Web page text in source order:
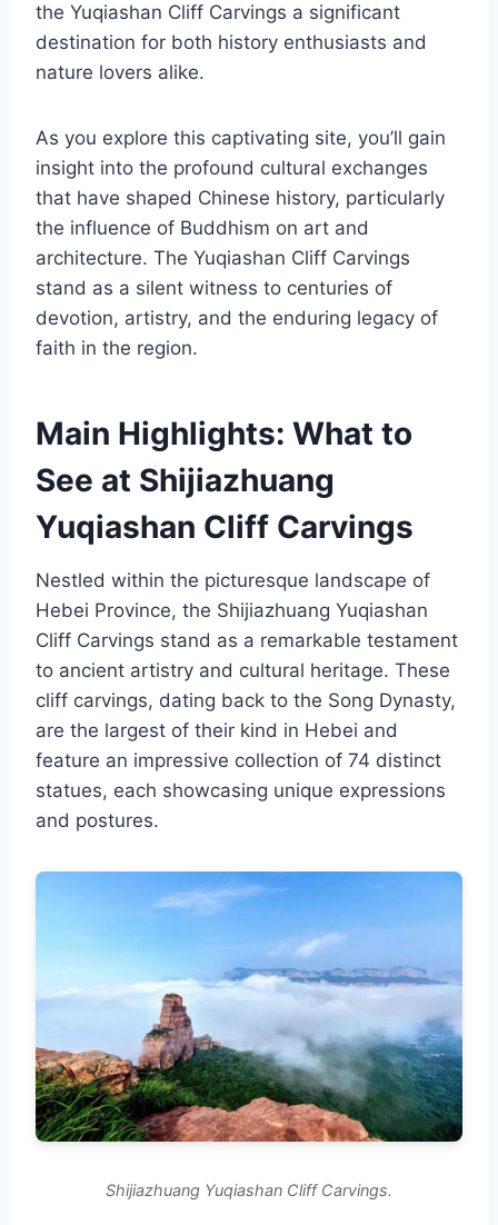
the Yuqiashan Cliff Carvings a significant
destination for both history enthusiasts and
nature lovers alike.
As you explore this captivating site, you’ll gain
insight into the profound cultural exchanges
that have shaped Chinese history, particularly
the influence of Buddhism on art and
architecture. The Yuqiashan Cliff Carvings
stand as a silent witness to centuries of
devotion, artistry, and the enduring legacy of
faith in the region.
Main Highlights: What to
See at Shijiazhuang
Yuqiashan Cliff Carvings
Nestled within the picturesque landscape of
Hebei Province, the Shijiazhuang Yuqiashan
Cliff Carvings stand as a remarkable testament
to ancient artistry and cultural heritage. These
cliff carvings, dating back to the Song Dynasty,
are the largest of their kind in Hebei and
feature an impressive collection of 74 distinct
statues, each showcasing unique expressions
and postures.
Shijiazhuang Yuqiashan Cliff Carvings.